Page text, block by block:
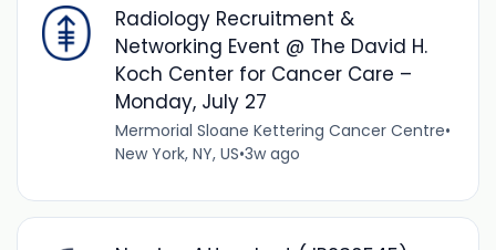
Radiology Recruitment &
Networking Event @ The David H.
Koch Center for Cancer Care –
Monday, July 27
Mermorial Sloane Kettering Cancer Centre•
New York, NY, US•3w ago